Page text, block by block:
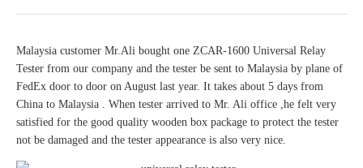
Malaysia customer Mr.Ali bought one ZCAR-1600 Universal Relay
Tester from our company and the tester be sent to Malaysia by plane of
FedEx door to door on August last year. It takes about 5 days from
China to Malaysia . When tester arrived to Mr. Ali office ,he felt very
satisfied for the good quality wooden box package to protect the tester
not be damaged and the tester appearance is also very nice.